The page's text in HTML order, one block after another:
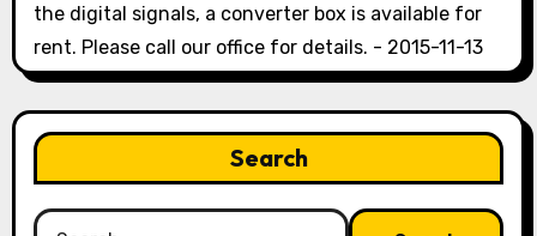
the digital signals, a converter box is available for
rent. Please call our office for details. - 2015-11-13
Search
Search